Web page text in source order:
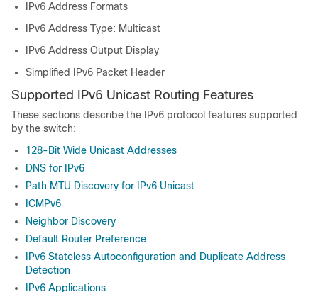
IPv6 Address Formats
IPv6 Address Type: Multicast
IPv6 Address Output Display
Simplified IPv6 Packet Header
Supported IPv6 Unicast Routing Features
These sections describe the IPv6 protocol features supported
by the switch:
128-Bit Wide Unicast Addresses
DNS for IPv6
Path MTU Discovery for IPv6 Unicast
ICMPv6
Neighbor Discovery
Default Router Preference
IPv6 Stateless Autoconfiguration and Duplicate Address
Detection
IPv6 Applications